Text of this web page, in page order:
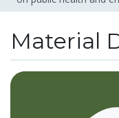
Material